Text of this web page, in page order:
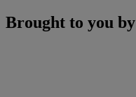
Brought to you by